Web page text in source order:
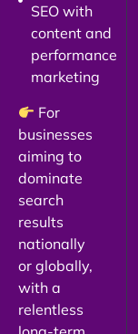
SEO with
content and
performance
marketing
For
businesses
aiming to
dominate
search
results
nationally
or globally,
with a
relentless